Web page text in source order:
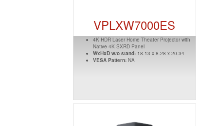
VPLXW7000ES
4K HDR Laser Home Theater Projector with
Native 4K SXRD Panel
WxHxD w/o stand:18.13 x 8.28 x 20.34
VESA Pattern:NA